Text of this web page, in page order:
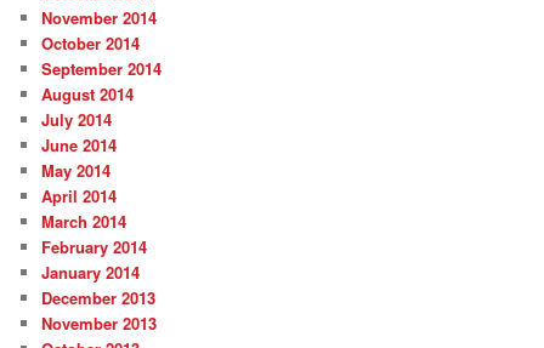
November 2014
October 2014
September 2014
August 2014
July 2014
June 2014
May 2014
April 2014
March 2014
February 2014
January 2014
December 2013
November 2013